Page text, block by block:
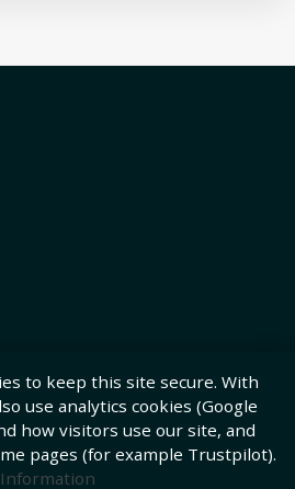
to keep this site secure. With
use analytics cookies (Google
how visitors use our site, and
pages (for example Trustpilot).